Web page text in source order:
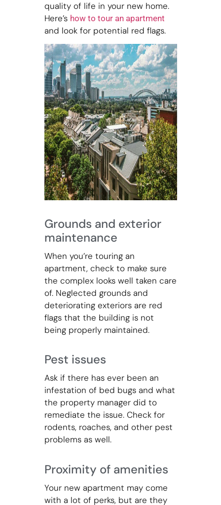
quality of life in your new home.
Here’s how to tour an apartment
and look for potential red flags.
Grounds and exterior
maintenance
When you’re touring an
apartment, check to make sure
the complex looks well taken care
of. Neglected grounds and
deteriorating exteriors are red
flags that the building is not
being properly maintained.
Pest issues
Ask if there has ever been an
infestation of bed bugs and what
the property manager did to
remediate the issue. Check for
rodents, roaches, and other pest
problems as well.
Proximity of amenities
Your new apartment may come
with a lot of perks, but are they